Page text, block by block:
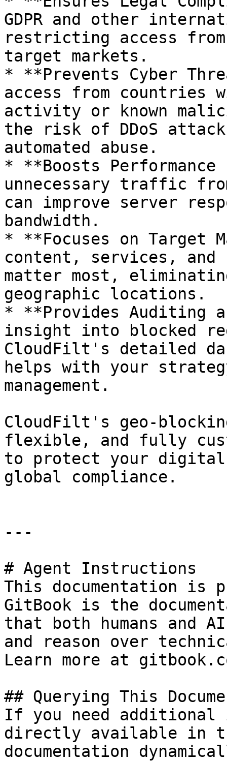
GDPR and other
restricting access
target markets.
* **Prevents Cyber
access from countries
activity or known
the risk of DDoS
automated abuse.
* **Boosts
unnecessary traffic
can improve server
bandwidth.
* **Focuses on Target
content, services, and
matter most,
geographic locations.
* **Provides Auditing
insight into blocked
CloudFilt's detailed
helps with your
management.
CloudFilt's geo-
flexible, and fully
to protect your digital
global compliance.
---
# Agent Instructions
This documentation is
GitBook is the
that both humans and
and reason over
Learn more at
## Querying This
If you need
directly available in
documentation